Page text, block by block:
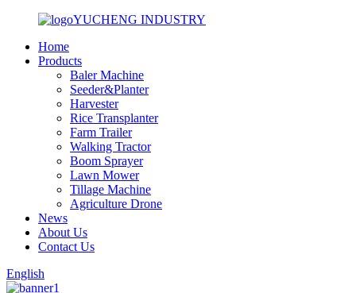
YUCHENG INDUSTRY
Home
Products
Baler Machine
Seeder&Planter
Harvester
Rice Transplanter
Farm Trailer
Walking Tractor
Boom Sprayer
Lawn Mower
Tillage Machine
Agriculture Drone
News
About Us
Contact Us
English